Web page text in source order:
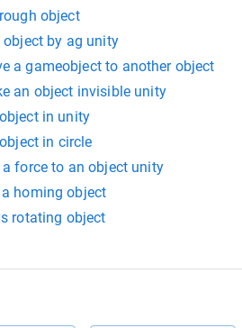
object
by ag unity
a gameobject to another object
an object invisible unity
in unity
in circle
force to an object unity
homing object
rotating object